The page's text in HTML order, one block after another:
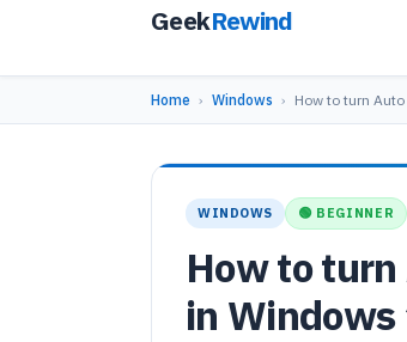
GeekRewind
Home › Windows › How to turn
WINDOWS 🟢 BEGINNER
How to turn
in Windows